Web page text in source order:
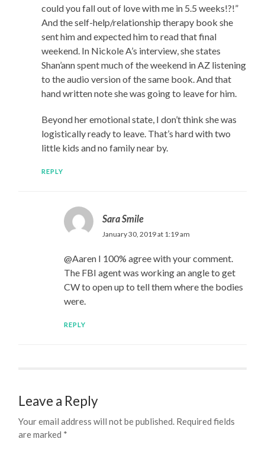
could you fall out of love with me in 5.5 weeks!?!”
And the self-help/relationship therapy book she
sent him and expected him to read that final
weekend. In Nickole A’s interview, she states
Shan’ann spent much of the weekend in AZ listening
to the audio version of the same book. And that
hand written note she was going to leave for him.
Beyond her emotional state, I don’t think she was
logistically ready to leave. That’s hard with two
little kids and no family near by.
REPLY
Sara Smile
January 30, 2019 at 1:19 am
@Aaren I 100% agree with your comment.
The FBI agent was working an angle to get
CW to open up to tell them where the bodies
were.
REPLY
Leave a Reply
Your email address will not be published. Required fields
are marked *